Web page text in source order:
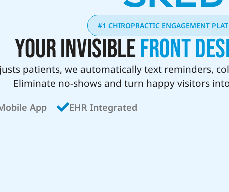
Scale
Exit
#1 CHIROPRACTIC ENGAGEMENT
Your InvisibleFront
patients, we automatically text reminders,
Eliminate no-shows and turn happy visitors
App EHR Integrated